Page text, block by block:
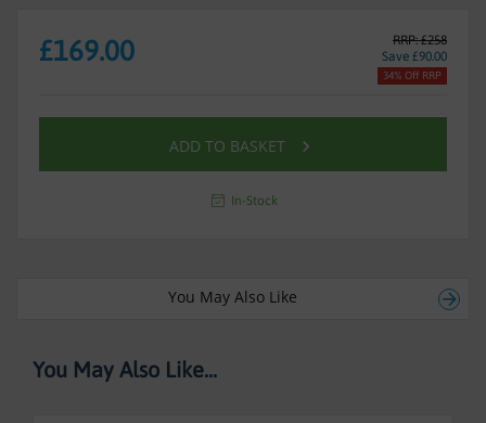
RRP: £258
Save £90.00
£169.00
34% Off RRP
ADD TO BASKET
In-Stock
You May Also Like
You May Also Like...